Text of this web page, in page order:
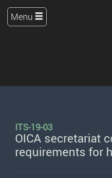
Menu
ITS-19-03
OICA secretariat
requirements for